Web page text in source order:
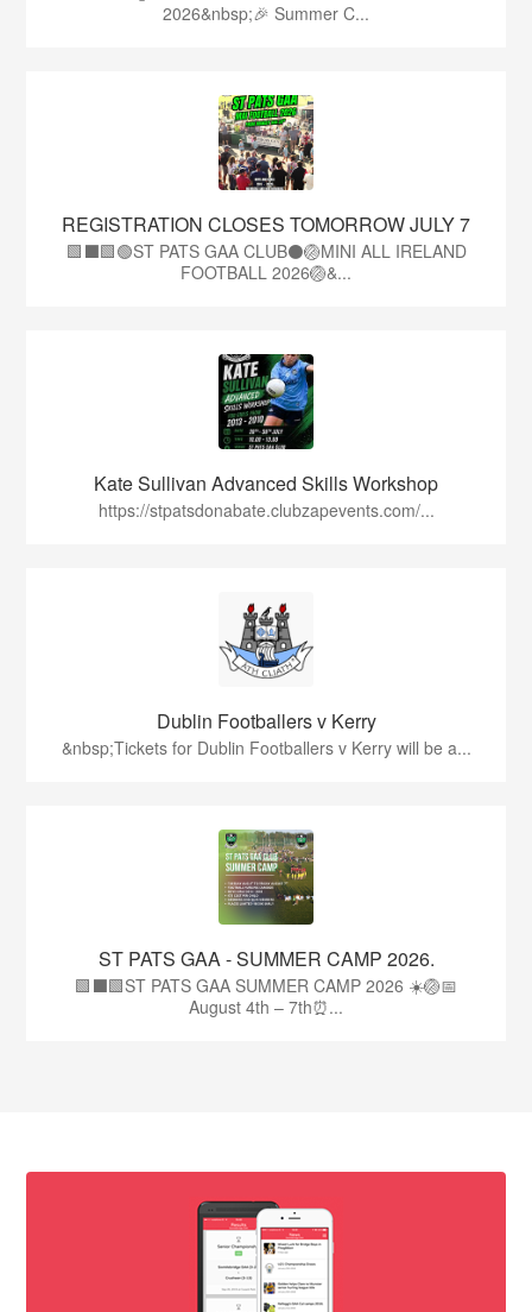
2026&nbsp;🎉 Summer C...
REGISTRATION CLOSES TOMORROW JULY 7
🟩⬛🟩🟢ST PATS GAA CLUB⚫🏐MINI ALL IRELAND
FOOTBALL 2026🏐&...
Kate Sullivan Advanced Skills Workshop
https://stpatsdonabate.clubzapevents.com/...
Dublin Footballers v Kerry
&nbsp;Tickets for Dublin Footballers v Kerry will be a...
ST PATS GAA - SUMMER CAMP 2026.
🟩⬛🟩ST PATS GAA SUMMER CAMP 2026 ☀️🏐📅
August 4th – 7th⏰...